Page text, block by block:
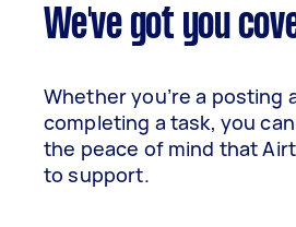
We've got you
Whether you’re a posting
completing a task, you
the peace of mind that
to support.